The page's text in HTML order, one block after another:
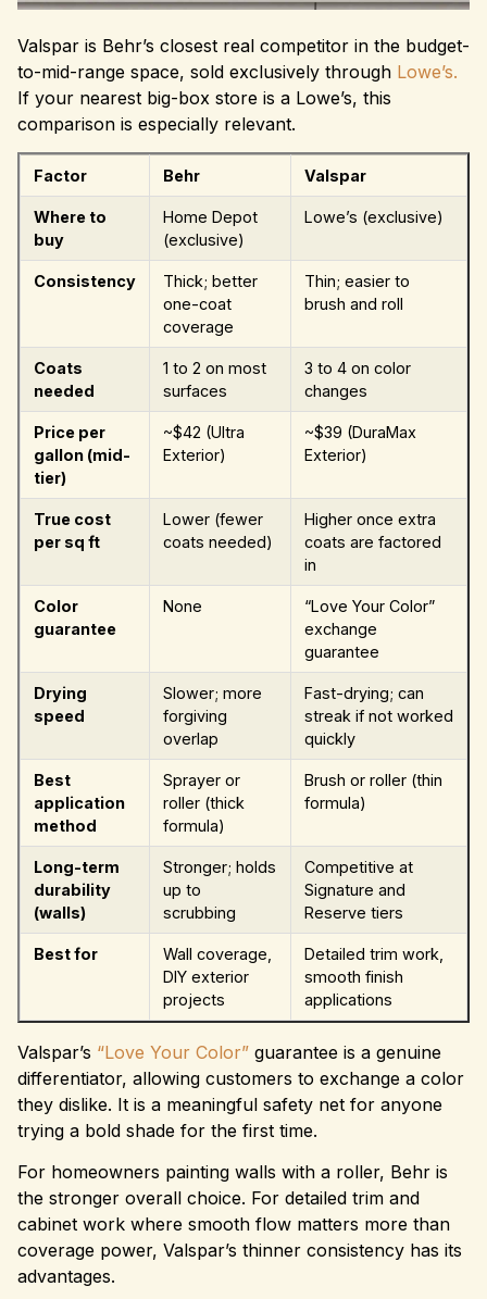
Valspar is Behr’s closest real competitor in the budget-
to-mid-range space, sold exclusively through Lowe’s.
If your nearest big-box store is a Lowe’s, this
comparison is especially relevant.
Factor Behr Valspar
Where to
buy
Home Depot
(exclusive)
Lowe’s (exclusive)
Consistency
Thick; better
one-coat
coverage
Thin; easier to
brush and roll
Coats
needed
1 to 2 on most
surfaces
3 to 4 on color
changes
Price per
gallon (mid-
tier)
~$42 (Ultra
Exterior)
~$39 (DuraMax
Exterior)
True cost
per sq ft
Lower (fewer
coats needed)
Higher once extra
coats are factored
in
Color
guarantee
None
“Love Your Color”
exchange
guarantee
Drying
speed
Slower; more
forgiving
overlap
Fast-drying; can
streak if not worked
quickly
Best
application
method
Sprayer or
roller (thick
formula)
Brush or roller (thin
formula)
Long-term
durability
(walls)
Stronger; holds
up to
scrubbing
Competitive at
Signature and
Reserve tiers
Best for
Wall coverage,
DIY exterior
projects
Detailed trim work,
smooth finish
applications
Valspar’s “Love Your Color” guarantee is a genuine
differentiator, allowing customers to exchange a color
they dislike. It is a meaningful safety net for anyone
trying a bold shade for the first time.
For homeowners painting walls with a roller, Behr is
the stronger overall choice. For detailed trim and
cabinet work where smooth flow matters more than
coverage power, Valspar’s thinner consistency has its
advantages.